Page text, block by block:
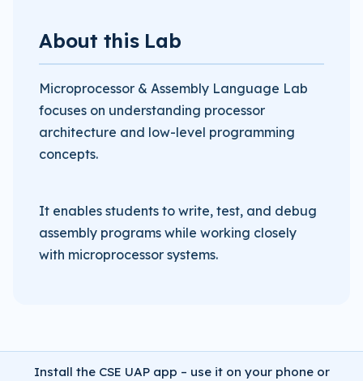
About this Lab
Microprocessor & Assembly Language Lab
focuses on understanding processor
architecture and low-level programming
concepts.
It enables students to write, test, and debug
assembly programs while working closely
with microprocessor systems.
Install the CSE UAP app – use it on your phone or